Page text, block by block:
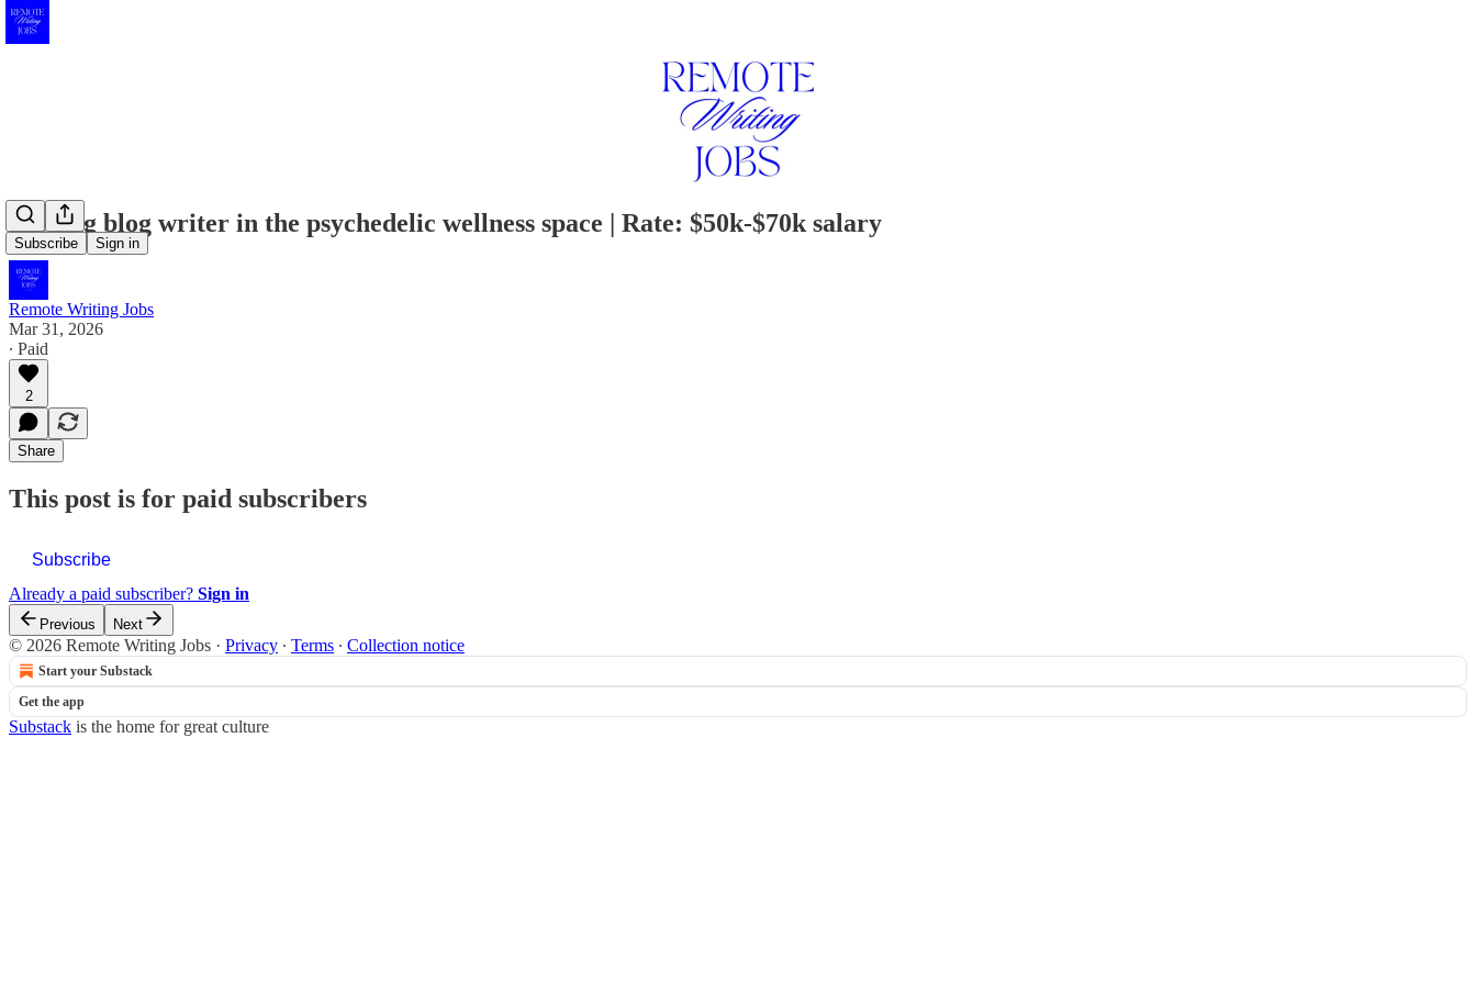
Subscribe Sign in
Seeking blog writer in the psychedelic wellness space | Rate: $50k-$70k salary
Remote Writing Jobs
Mar 31, 2026
∙ Paid
2
Share
This post is for paid subscribers
Subscribe
Already a paid subscriber? Sign in
Previous Next
© 2026 Remote Writing Jobs · Privacy ∙ Terms ∙ Collection notice
Start your Substack
Get the app
Substack is the home for great culture